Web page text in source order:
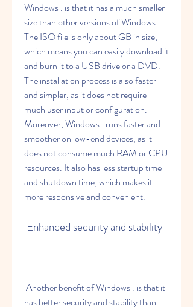
Windows . is that it has a much smaller
size than other versions of Windows .
The ISO file is only about GB in size,
which means you can easily download it
and burn it to a USB drive or a DVD.
The installation process is also faster
and simpler, as it does not require
much user input or configuration.
Moreover, Windows . runs faster and
smoother on low-end devices, as it
does not consume much RAM or CPU
resources. It also has less startup time
and shutdown time, which makes it
more responsive and convenient.
Enhanced security and stability
has better security and stability than